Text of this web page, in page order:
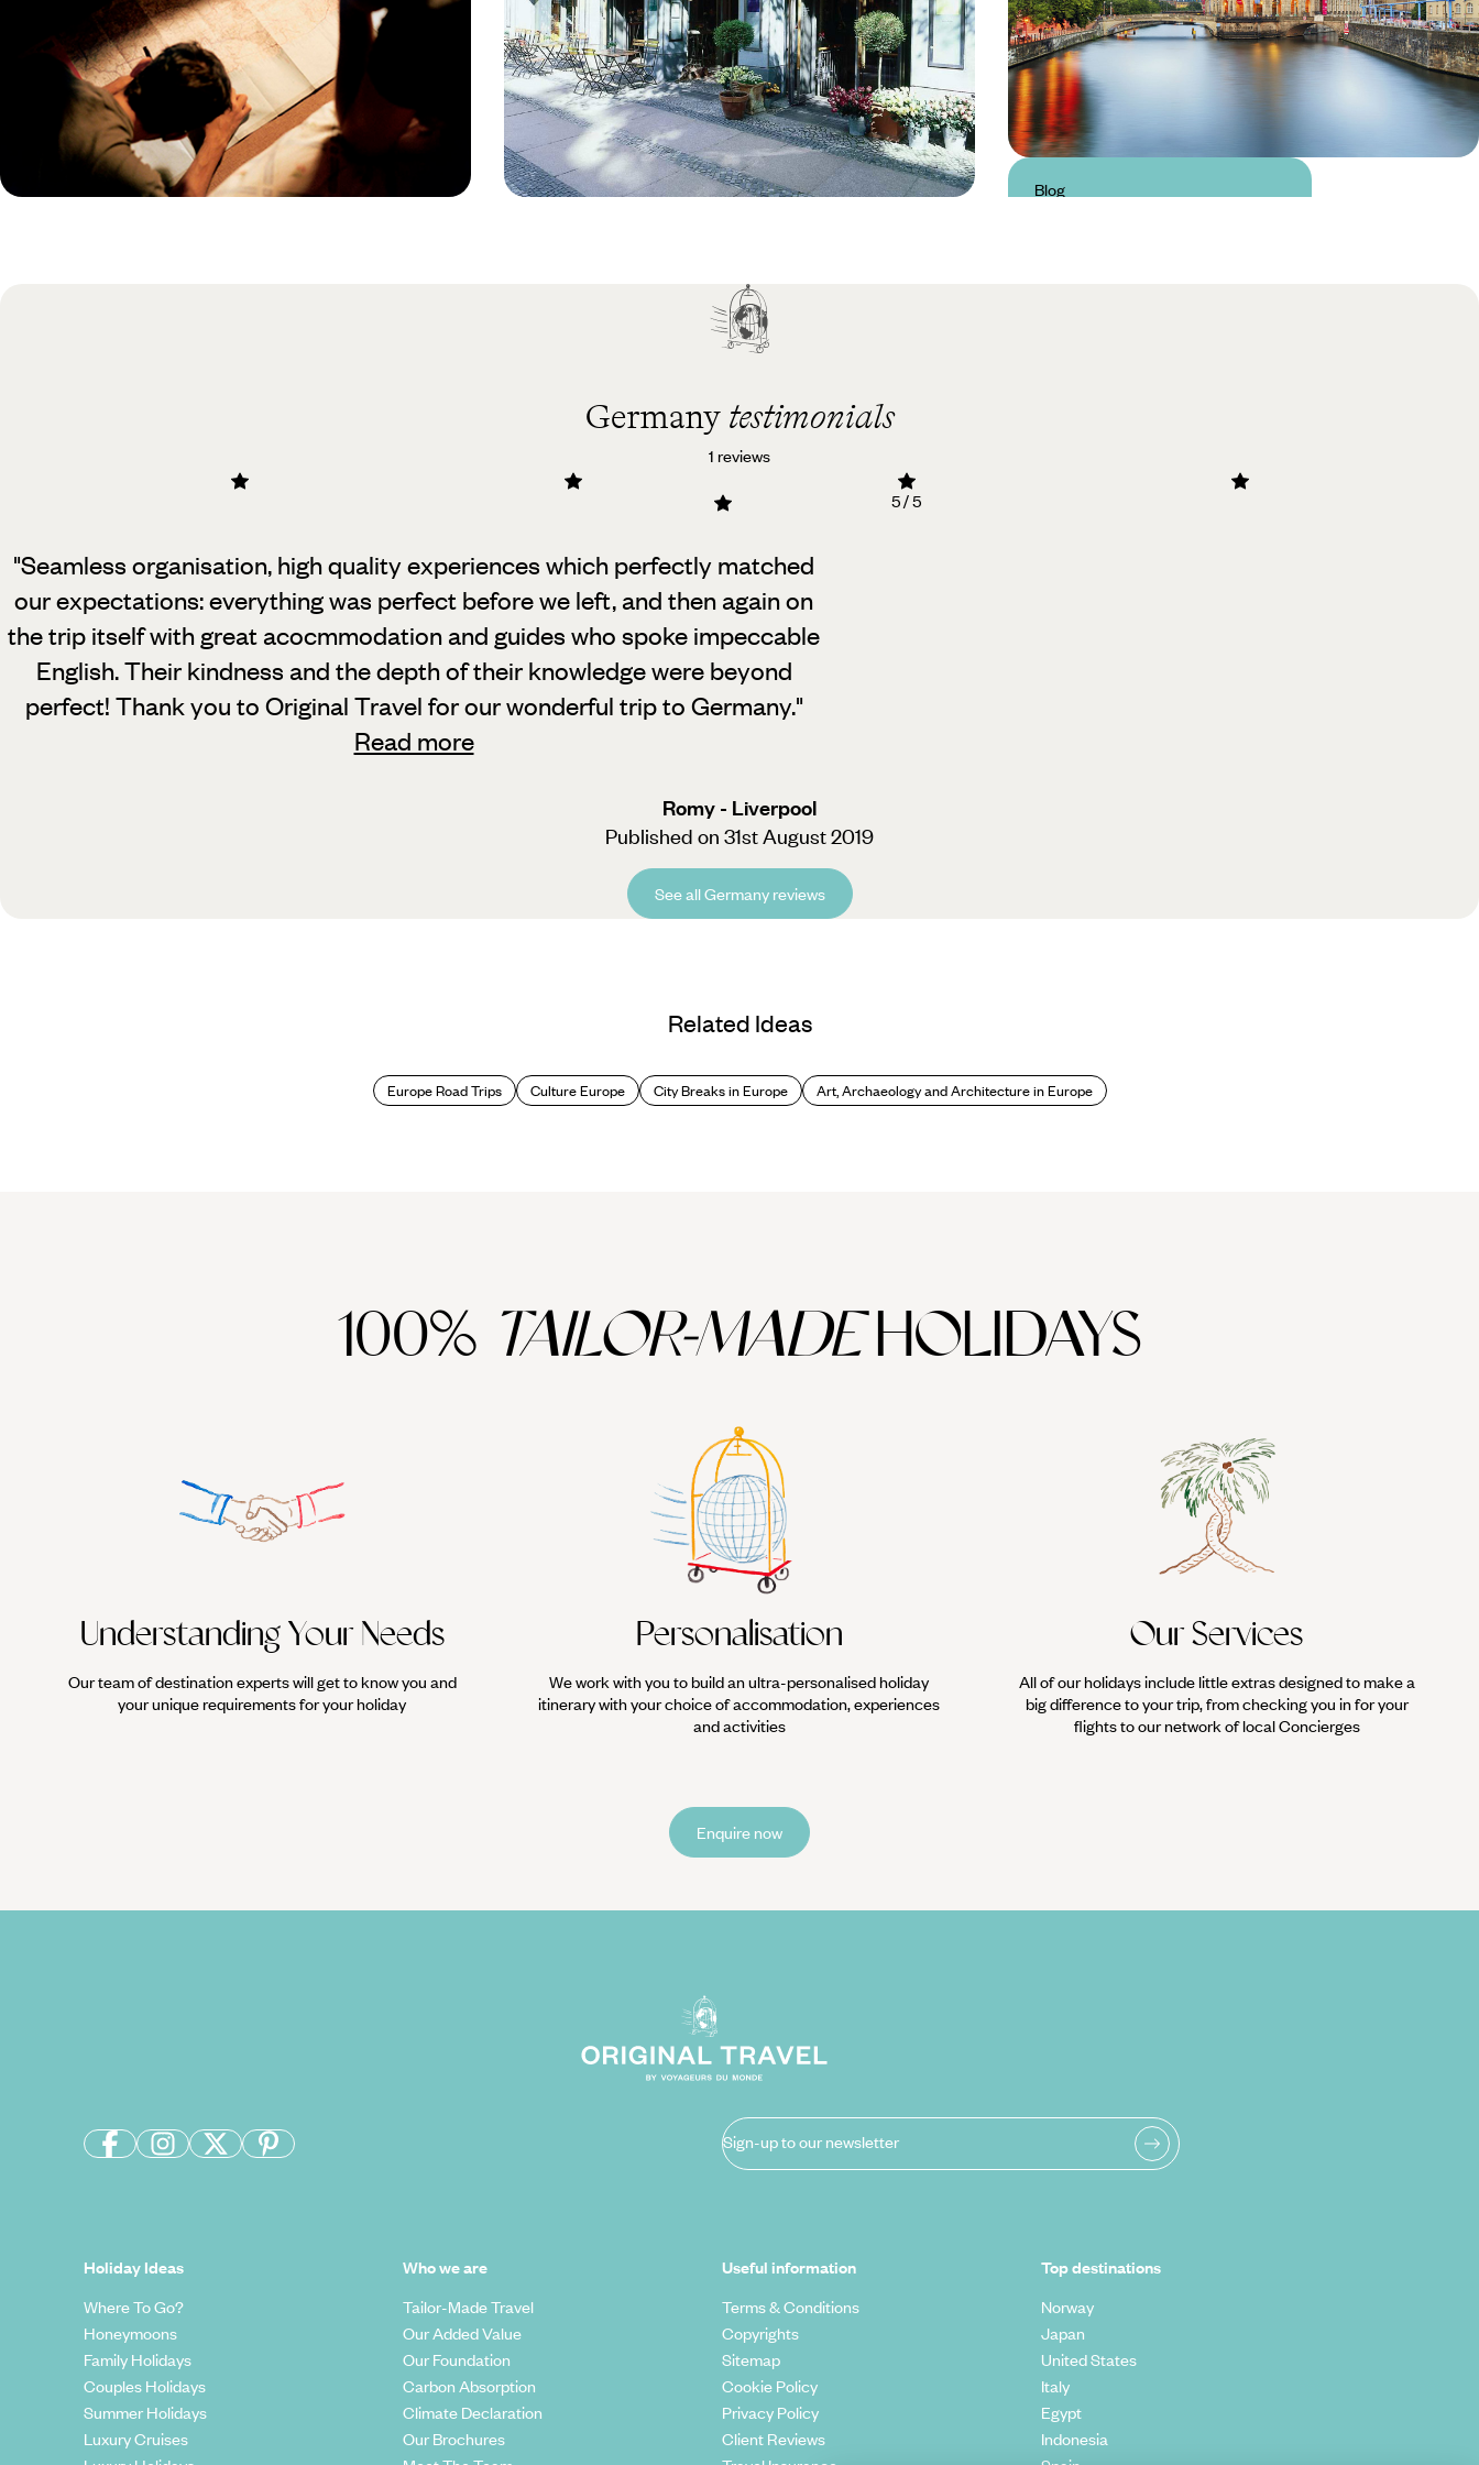
Blog
Germany testimonials
1 reviews
5 / 5
"Seamless organisation, high quality experiences which perfectly matched
our expectations: everything was perfect before we left, and then again on
the trip itself with great acocmmodation and guides who spoke impeccable
English. Their kindness and the depth of their knowledge were beyond
perfect! Thank you to Original Travel for our wonderful trip to Germany."
Read more
Romy - Liverpool
Published on 31st August 2019
See all Germany reviews
Related Ideas
Europe Road Trips Culture Europe City Breaks in Europe Art, Archaeology and Architecture in Europe
100% TAILOR-MADEHOLIDAYS
Understanding Your Needs
Our team of destination experts will get to know you and
your unique requirements for your holiday
Personalisation
We work with you to build an ultra-personalised holiday
itinerary with your choice of accommodation, experiences
and activities
Our Services
All of our holidays include little extras designed to make a
big difference to your trip, from checking you in for your
flights to our network of local Concierges
Enquire now
Sign-up to our newsletter
Holiday Ideas
Where To Go?
Honeymoons
Family Holidays
Couples Holidays
Summer Holidays
Luxury Cruises
Who we are
Tailor-Made Travel
Our Added Value
Our Foundation
Carbon Absorption
Climate Declaration
Our Brochures
Useful information
Terms & Conditions
Copyrights
Sitemap
Cookie Policy
Privacy Policy
Client Reviews
Top destinations
Norway
Japan
United States
Italy
Egypt
Indonesia